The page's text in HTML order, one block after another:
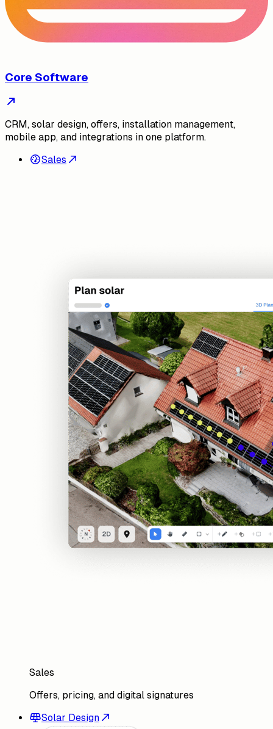
Offers, pricing, and digital signatures
Solar Design